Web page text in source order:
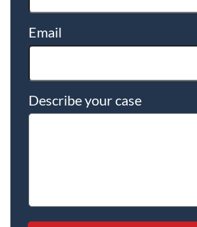
Email
Describe your case